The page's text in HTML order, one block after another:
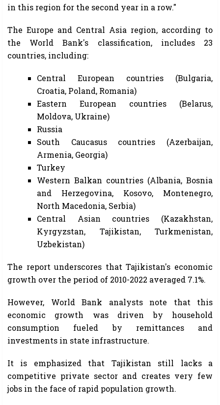
in this region for the second year in a row."
The Europe and Central Asia region, according to
the World Bank's classification, includes 23
countries, including:
Central European countries (Bulgaria,
Croatia, Poland, Romania)
Eastern European countries (Belarus,
Moldova, Ukraine)
Russia
South Caucasus countries (Azerbaijan,
Armenia, Georgia)
Turkey
Western Balkan countries (Albania, Bosnia
and Herzegovina, Kosovo, Montenegro,
North Macedonia, Serbia)
Central Asian countries (Kazakhstan,
Kyrgyzstan, Tajikistan, Turkmenistan,
Uzbekistan)
The report underscores that Tajikistan's economic
growth over the period of 2010-2022 averaged 7.1%.
However, World Bank analysts note that this
economic growth was driven by household
consumption fueled by remittances and
investments in state infrastructure.
It is emphasized that Tajikistan still lacks a
competitive private sector and creates very few
jobs in the face of rapid population growth.